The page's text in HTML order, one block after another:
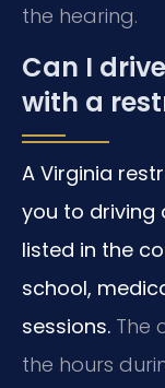
the hearing.
Can I
with a
A Virginia
you to driving
listed in the
school,
sessions. The
the hours